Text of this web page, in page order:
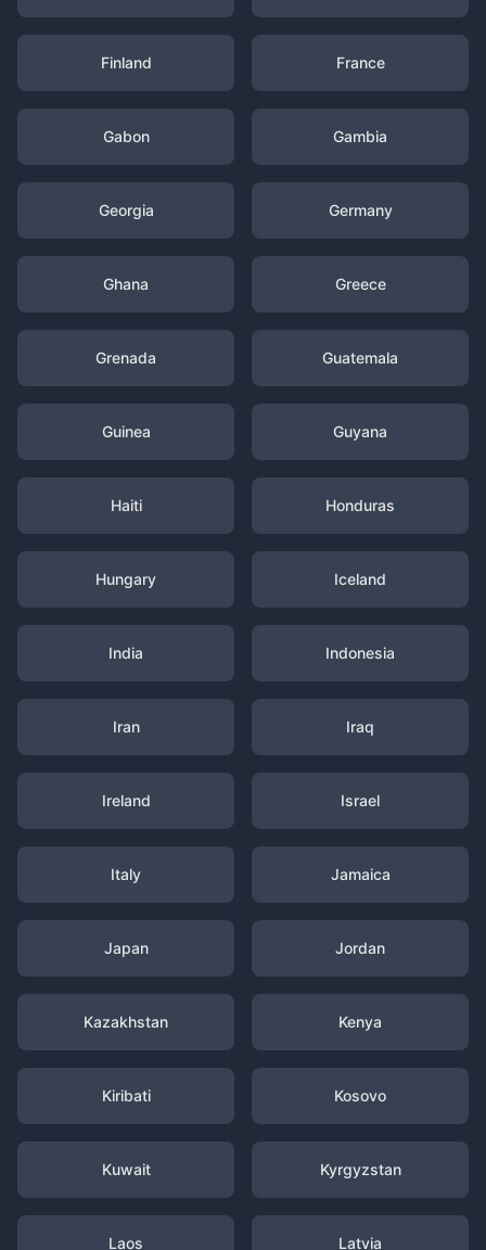
Finland France
Gabon Gambia
Georgia Germany
Ghana Greece
Grenada Guatemala
Guinea Guyana
Haiti Honduras
Hungary Iceland
India Indonesia
Iran Iraq
Ireland Israel
Italy Jamaica
Japan Jordan
Kazakhstan Kenya
Kiribati Kosovo
Kuwait Kyrgyzstan
Laos Latvia